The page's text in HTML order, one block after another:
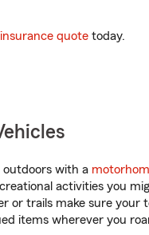
quote today.
outdoors with a
activities you
or trails make sure your
items wherever you